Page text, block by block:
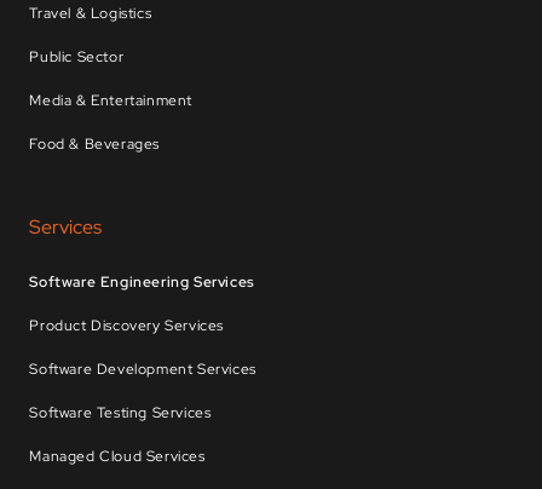
Travel & Logistics
Public Sector
Media & Entertainment
Food & Beverages
Services
Software Engineering Services
Product Discovery Services
Software Development Services
Software Testing Services
Managed Cloud Services